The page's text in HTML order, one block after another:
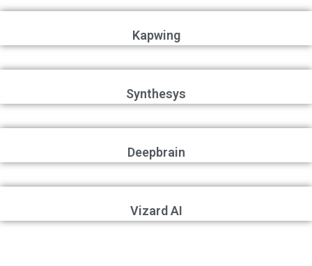
Kapwing
Synthesys
Deepbrain
Vizard AI